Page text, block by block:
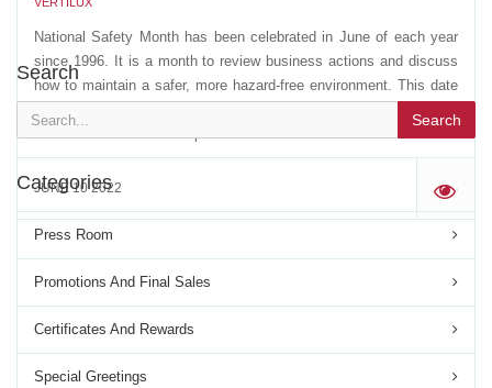
National Safety Month has been celebrated in June of each year
since 1996. It is a month to review business actions and discuss
how to maintain a safer, more hazard-free environment. This date
JUNE 10 2022 '
Search
Search
Categories
Press Room
Promotions And Final Sales
Certificates And Rewards
Special Greetings